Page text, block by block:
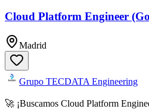
Cloud Platform Engineer
Madrid
Grupo TECDATA Engineering
🚀 ¡Buscamos Cloud Platform